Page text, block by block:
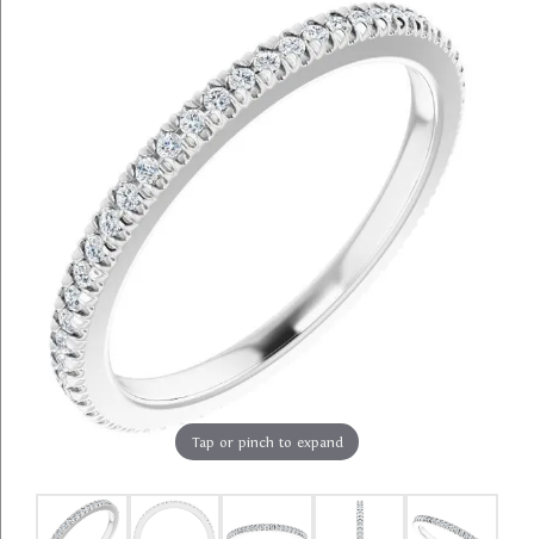
Tap or pinch to expand